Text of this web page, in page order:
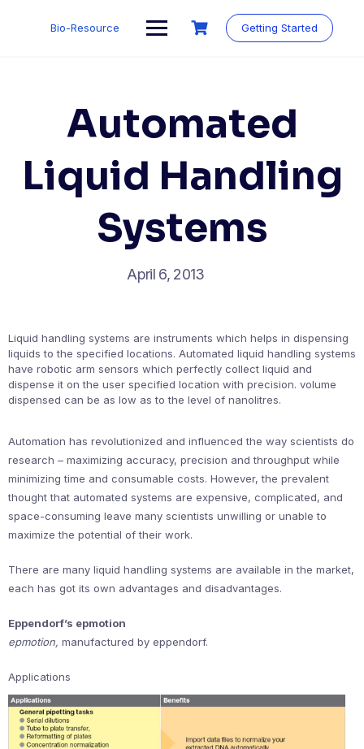
Bio-Resource Getting Started
Automated
Liquid Handling
Systems
April 6, 2013
Liquid handling systems are instruments which helps in dispensing
liquids to the specified locations. Automated liquid handling systems
have robotic arm sensors which perfectly collect liquid and
dispense it on the user specified location with precision. volume
dispensed can be as low as to the level of nanolitres.
Automation has revolutionized and influenced the way scientists do
research – maximizing accuracy, precision and throughput while
minimizing time and consumable costs. However, the prevalent
thought that automated systems are expensive, complicated, and
space-consuming leave many scientists unwilling or unable to
maximize the potential of their work.
There are many liquid handling systems are available in the market,
each has got its own advantages and disadvantages.
Eppendorf’s epmotion
epmotion, manufactured by eppendorf.
Applications